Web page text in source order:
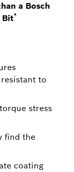
a Bosch
Bit*
to
stress
find the
coating